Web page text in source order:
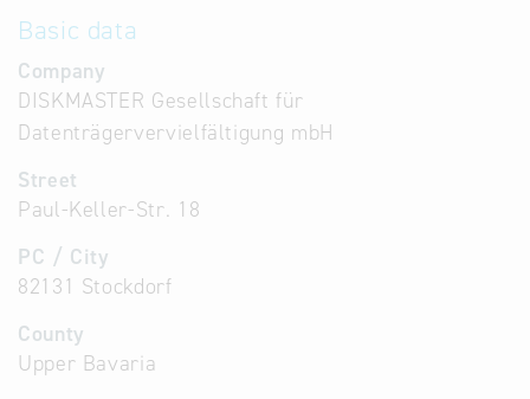
Basic data
Company
DISKMASTER Gesellschaft für
Datenträgervervielfältigung mbH
Street
Paul-Keller-Str. 18
PC / City
82131 Stockdorf
County
Upper Bavaria